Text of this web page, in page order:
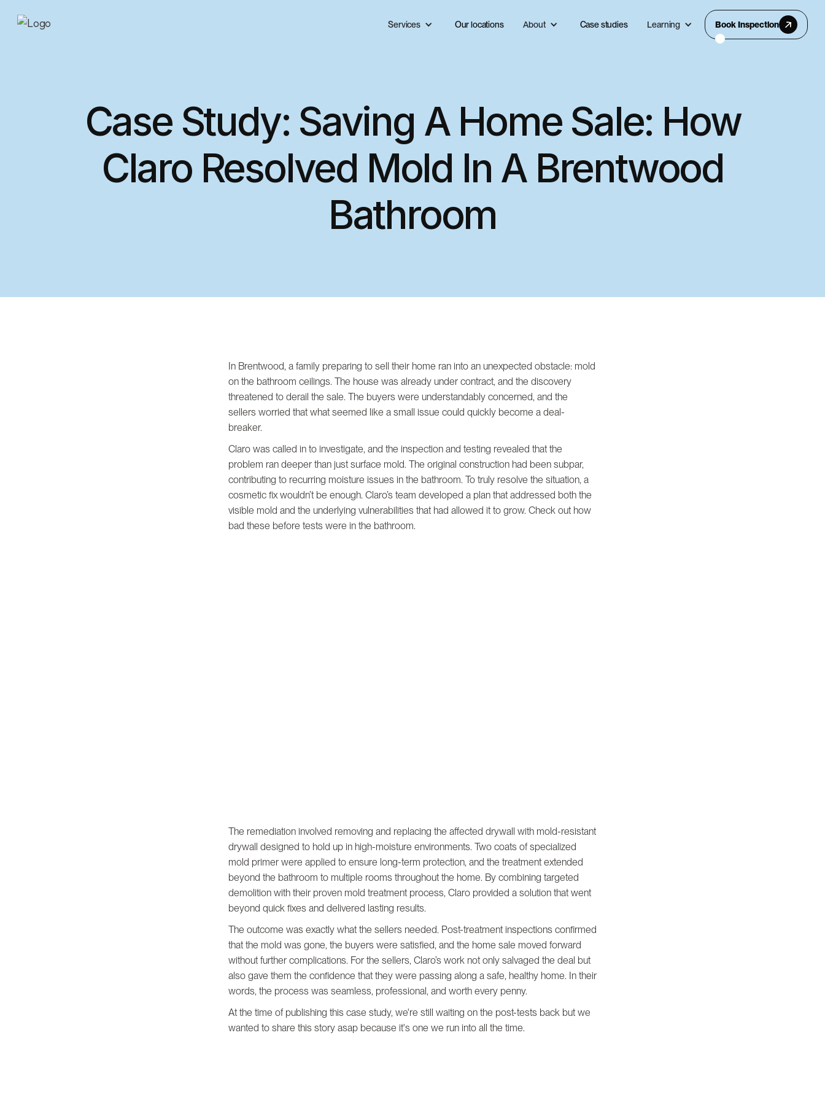
Services Our locations About Case studies Learning Book Inspection
Case Study: Saving A Home Sale: How
Claro Resolved Mold In A Brentwood
Bathroom
In Brentwood, a family preparing to sell their home ran into an unexpected obstacle: mold
on the bathroom ceilings. The house was already under contract, and the discovery
threatened to derail the sale. The buyers were understandably concerned, and the
sellers worried that what seemed like a small issue could quickly become a deal-
breaker.
Claro was called in to investigate, and the inspection and testing revealed that the
problem ran deeper than just surface mold. The original construction had been subpar,
contributing to recurring moisture issues in the bathroom. To truly resolve the situation, a
cosmetic fix wouldn’t be enough. Claro’s team developed a plan that addressed both the
visible mold and the underlying vulnerabilities that had allowed it to grow. Check out how
bad these before tests were in the bathroom.
The remediation involved removing and replacing the affected drywall with mold-resistant
drywall designed to hold up in high-moisture environments. Two coats of specialized
mold primer were applied to ensure long-term protection, and the treatment extended
beyond the bathroom to multiple rooms throughout the home. By combining targeted
demolition with their proven mold treatment process, Claro provided a solution that went
beyond quick fixes and delivered lasting results.
The outcome was exactly what the sellers needed. Post-treatment inspections confirmed
that the mold was gone, the buyers were satisfied, and the home sale moved forward
without further complications. For the sellers, Claro’s work not only salvaged the deal but
also gave them the confidence that they were passing along a safe, healthy home. In their
words, the process was seamless, professional, and worth every penny.
At the time of publishing this case study, we're still waiting on the post-tests back but we
wanted to share this story asap because it's one we run into all the time.